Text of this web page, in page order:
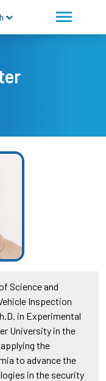
Science and
Inspection
in Experimental
University in the
the
to advance the
in the security